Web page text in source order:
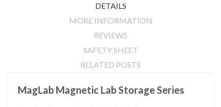
DETAILS
MORE INFORMATION
REVIEWS
SAFETY SHEET
RELATED POSTS
MagLab Magnetic Lab Storage Series